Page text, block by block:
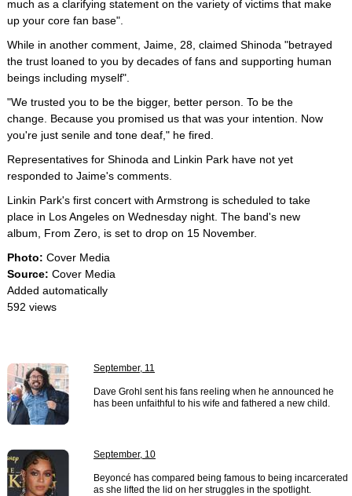
much as a clarifying statement on the variety of victims that make
up your core fan base".
While in another comment, Jaime, 28, claimed Shinoda "betrayed
the trust loaned to you by decades of fans and supporting human
beings including myself".
"We trusted you to be the bigger, better person. To be the
change. Because you promised us that was your intention. Now
you're just senile and tone deaf," he fired.
Representatives for Shinoda and Linkin Park have not yet
responded to Jaime's comments.
Linkin Park's first concert with Armstrong is scheduled to take
place in Los Angeles on Wednesday night. The band's new
album, From Zero, is set to drop on 15 November.
Photo: Cover Media
Source: Cover Media
Added automatically
592 views
September, 11
Dave Grohl sent his fans reeling when he announced he
has been unfaithful to his wife and fathered a new child.
September, 10
Beyoncé has compared being famous to being incarcerated
as she lifted the lid on her struggles in the spotlight.